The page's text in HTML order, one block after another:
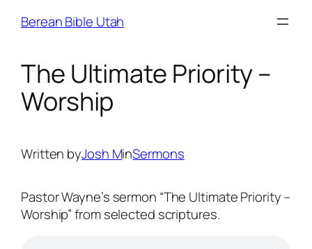
Berean Bible Utah
The Ultimate Priority –
Worship
Written byJosh MinSermons
Pastor Wayne’s sermon “The Ultimate Priority –
Worship” from selected scriptures.